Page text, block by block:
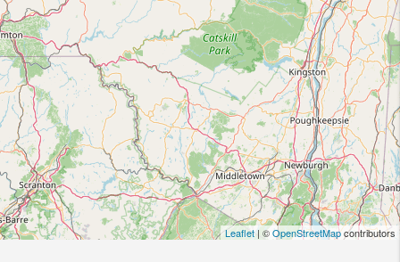
Leaflet| ©OpenStreetMapcontributors